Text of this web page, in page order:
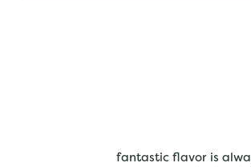
fantastic flavor is